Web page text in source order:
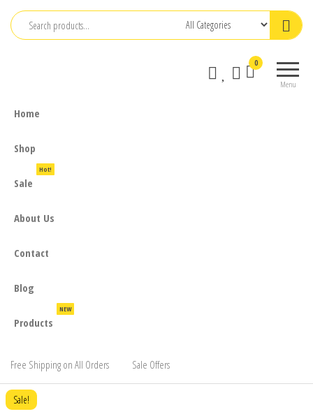
Skip
Menu
0
Home
Shop
Sale
Hot!
About Us
Contact
Blog
Products
NEW
Free Shipping on All Orders Sale Offers
Sale!